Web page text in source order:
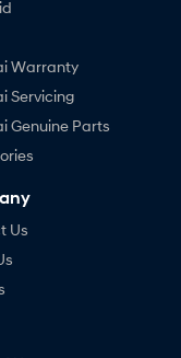
Warranty
Servicing
Genuine Parts
Us